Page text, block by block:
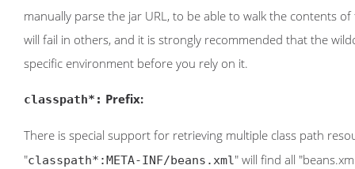
manually parse the jar URL, to be able to walk the contents
will fail in others, and it is strongly recommended that the
specific environment before you rely on it.
classpath*: Prefix:
There is special support for retrieving multiple class path
"classpath*:META-INF/beans.xml" will find all